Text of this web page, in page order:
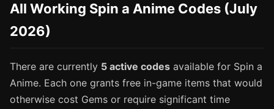
All Working Spin a Anime Codes (July
2026)
There are currently 5 active codes available for Spin a
Anime. Each one grants free in-game items that would
otherwise cost Gems or require significant time